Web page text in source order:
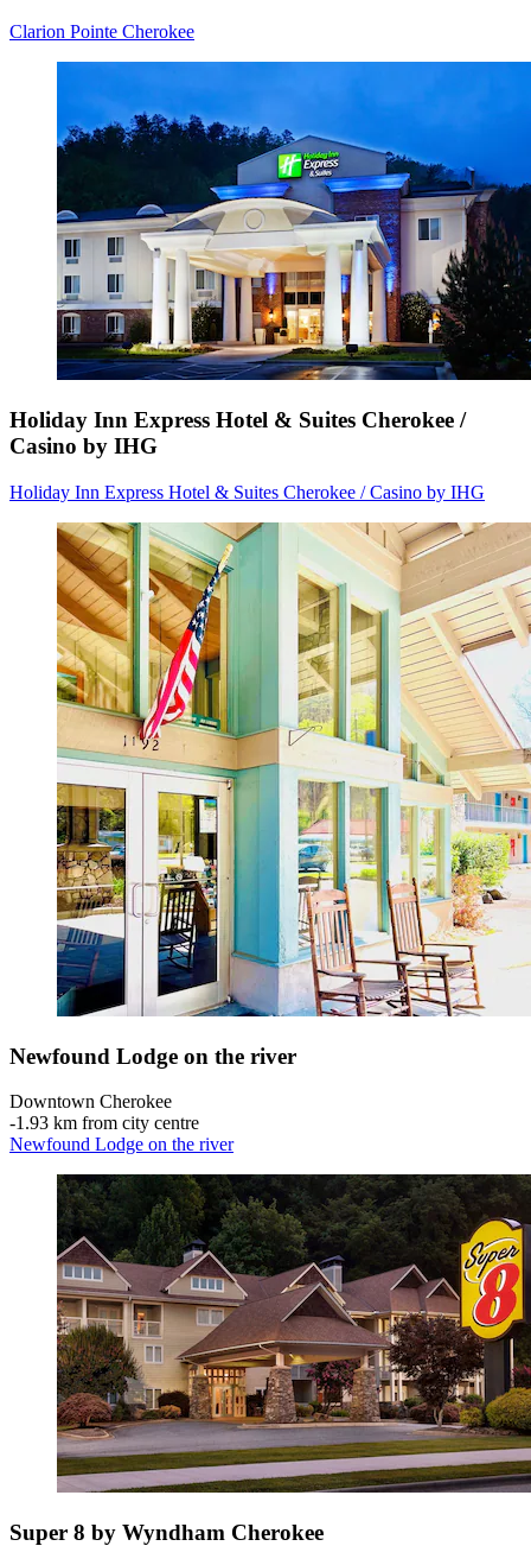
Clarion Pointe Cherokee
Holiday Inn Express Hotel & Suites Cherokee /
Casino by IHG
Holiday Inn Express Hotel & Suites Cherokee / Casino by IHG
Newfound Lodge on the river
Downtown Cherokee
‐1.93 km from city centre
Newfound Lodge on the river
Super 8 by Wyndham Cherokee